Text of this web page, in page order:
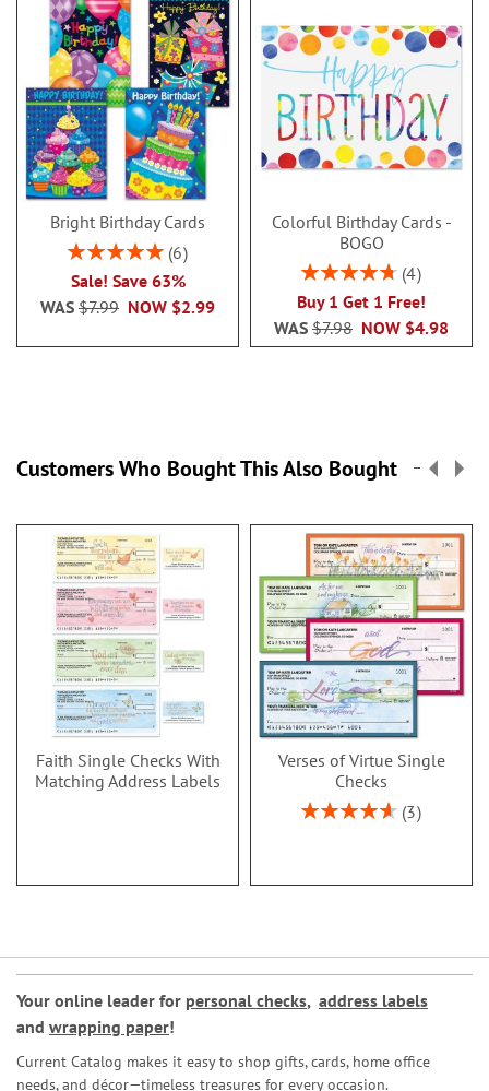
Bright Birthday Cards
Rating:
6
Sale! Save 63%
NOW $2.99
WAS $7.99
Colorful Birthday Cards -
BOGO
Rating:
4
Buy 1 Get 1 Free!
NOW $4.98
WAS $7.98
Customers Who Bought This Also Bought
Faith Single Checks With
Matching Address Labels
Verses of Virtue Single
Checks
Rating:
3
Your online leader for personal checks, address labels
and wrapping paper!
Current Catalog makes it easy to shop gifts, cards, home office
needs, and décor—timeless treasures for every occasion.